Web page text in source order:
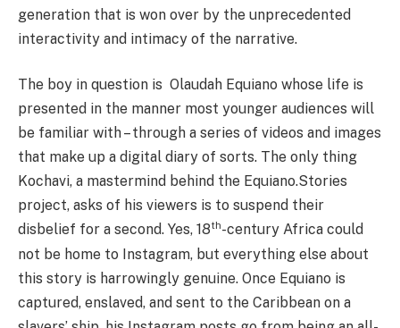
generation that is won over by the unprecedented
interactivity and intimacy of the narrative.
The boy in question is Olaudah Equiano whose life is
presented in the manner most younger audiences will
be familiar with – through a series of videos and images
that make up a digital diary of sorts. The only thing
Kochavi, a mastermind behind the Equiano.Stories
project, asks of his viewers is to suspend their
disbelief for a second. Yes, 18th-century Africa could
not be home to Instagram, but everything else about
this story is harrowingly genuine. Once Equiano is
captured, enslaved, and sent to the Caribbean on a